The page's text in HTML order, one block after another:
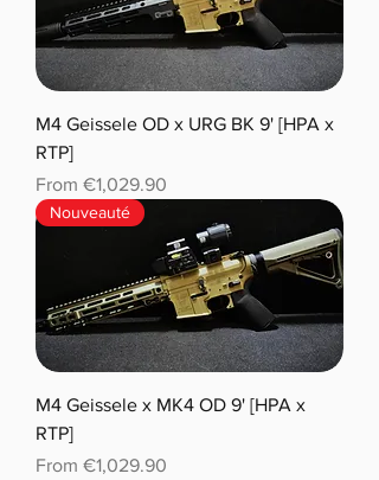
M4 Geissele OD x URG BK 9' [HPA x
RTP]
From €1,029.90
Sale Price
Nouveauté
M4 Geissele x MK4 OD 9' [HPA x
RTP]
From €1,029.90
Sale Price